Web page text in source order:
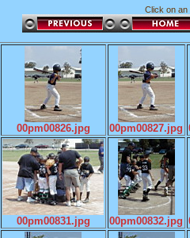
Click on an
00pm00826.jpg 00pm00827.jpg
00pm00831.jpg 00pm00832.jpg